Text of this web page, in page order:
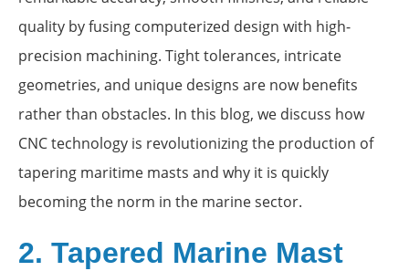
quality by fusing computerized design with high-
precision machining. Tight tolerances, intricate
geometries, and unique designs are now benefits
rather than obstacles. In this blog, we discuss how
CNC technology is revolutionizing the production of
tapering maritime masts and why it is quickly
becoming the norm in the marine sector.
2. Tapered Marine Mast